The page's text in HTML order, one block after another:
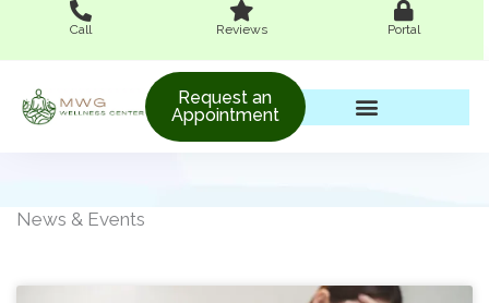
content
Call Reviews Portal
Request an
Appointment
News & Events